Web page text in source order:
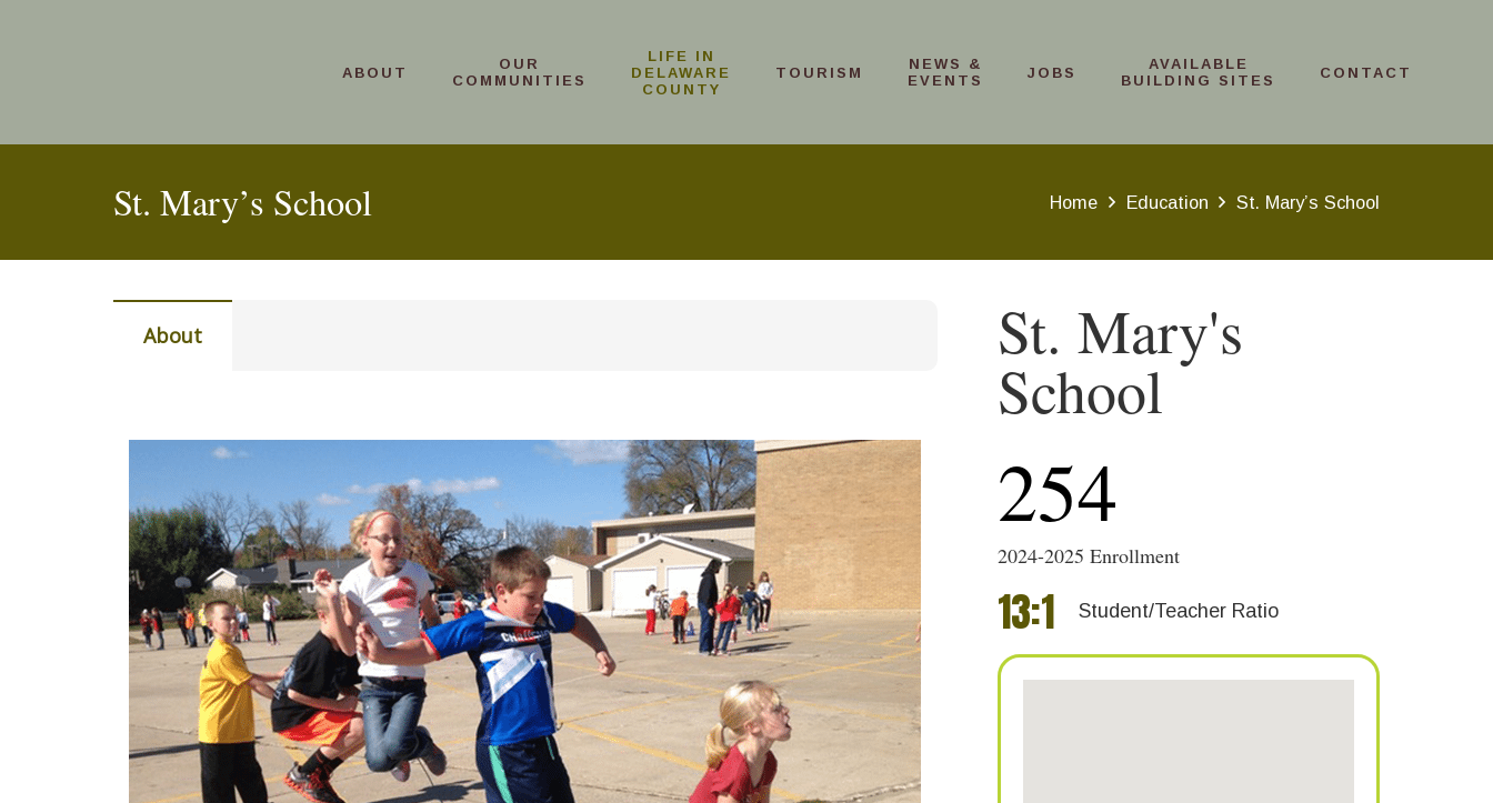
ABOUT
OUR
COMMUNITIES
LIFE IN
DELAWARE
COUNTY
TOURISM
NEWS &
EVENTS
JOBS
AVAILABLE
BUILDING SITES
CONTACT
St. Mary’s School Home Education St. Mary’s School
About St. Mary's
School
254
2024-2025 Enrollment
13:1 Student/Teacher Ratio